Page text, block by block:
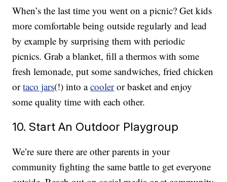
When’s the last time you went on a picnic? Get kids
more comfortable being outside regularly and lead
by example by surprising them with periodic
picnics. Grab a blanket, fill a thermos with some
fresh lemonade, put some sandwiches, fried chicken
ortaco jars(!) into acooleror basket and enjoy
some quality time with each other.
10. Start An Outdoor Playgroup
We’re sure there are other parents in your
community fighting the same battle to get everyone